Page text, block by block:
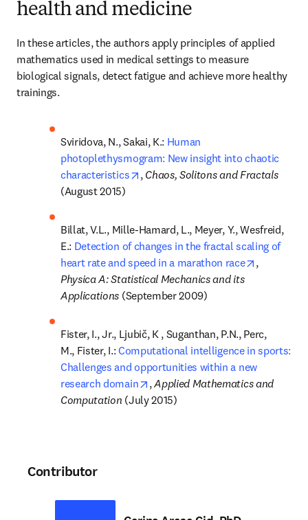
health and medicine
In these articles, the authors apply principles of applied
mathematics used in medical settings to measure
biological signals, detect fatigue and achieve more healthy
trainings.
Sviridova, N., Sakai, K.: Human
photoplethysmogram: New insight into chaotic
characteristics
opens in new tab/window
,
Chaos, Solitons and Fractals
(August 2015)
Billat, V.L., Mille-Hamard, L., Meyer, Y., Wesfreid,
E.: Detection of changes in the fractal scaling of
heart rate and speed in a marathon race
opens in
,
Physica A: Statistical Mechanics and its
Applications (September 2009)
Fister, I., Jr., Ljubič, K , Suganthan, P.N., Perc,
M., Fister, I.: Computational intelligence in sports:
Challenges and opportunities within a new
research domain
opens in new tab/window
, Applied Mathematics and
Computation (July 2015)
Contributor